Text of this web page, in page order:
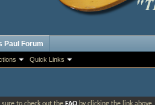
Quick Links
Paul Forum